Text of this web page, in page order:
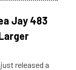
Jay 483
released a